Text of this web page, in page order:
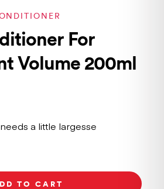
For
Volume 200ml
a little largesse
TO CART